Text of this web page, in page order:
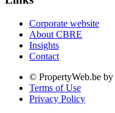
Corporate website
About CBRE
Insights
Contact
© PropertyWeb.be by
Terms of Use
Privacy Policy